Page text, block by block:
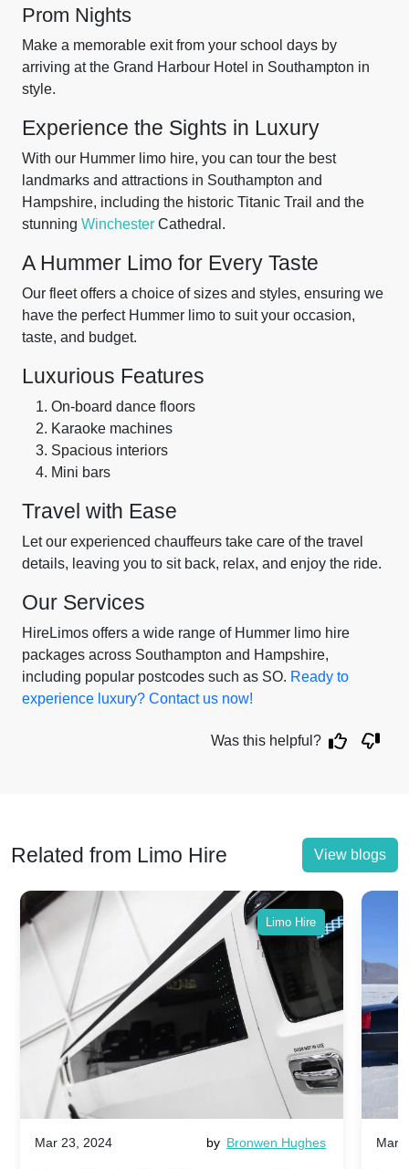
Prom Nights
Make a memorable exit from your school days by
arriving at the Grand Harbour Hotel in Southampton in
style.
Experience the Sights in Luxury
With our Hummer limo hire, you can tour the best
landmarks and attractions in Southampton and
Hampshire, including the historic Titanic Trail and the
stunning Winchester Cathedral.
A Hummer Limo for Every Taste
Our fleet offers a choice of sizes and styles, ensuring we
have the perfect Hummer limo to suit your occasion,
taste, and budget.
Luxurious Features
On-board dance floors
Karaoke machines
Spacious interiors
Mini bars
Travel with Ease
Let our experienced chauffeurs take care of the travel
details, leaving you to sit back, relax, and enjoy the ride.
Our Services
HireLimos offers a wide range of Hummer limo hire
packages across Southampton and Hampshire,
including popular postcodes such as SO. Ready to
experience luxury? Contact us now!
Was this helpful?
Related from Limo Hire View blogs
Limo Hire
Mar 23, 2024 by Bronwen Hughes Mar